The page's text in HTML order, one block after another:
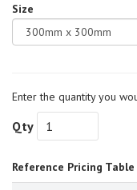
Size
Enter the quantity you
Qty
Reference Pricing Table